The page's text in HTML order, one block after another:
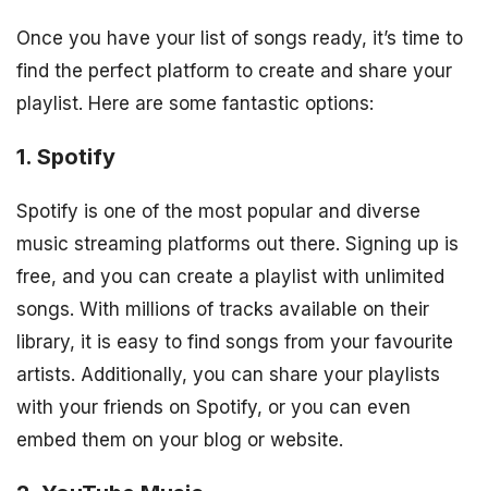
Once you have your list of songs ready, it’s time to
find the perfect platform to create and share your
playlist. Here are some fantastic options:
1. Spotify
Spotify is one of the most popular and diverse
music streaming platforms out there. Signing up is
free, and you can create a playlist with unlimited
songs. With millions of tracks available on their
library, it is easy to find songs from your favourite
artists. Additionally, you can share your playlists
with your friends on Spotify, or you can even
embed them on your blog or website.